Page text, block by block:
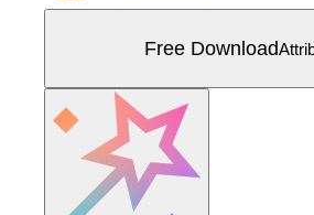
Free Download